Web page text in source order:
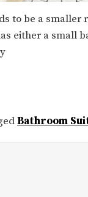
to be a smaller
either a small
Bathroom